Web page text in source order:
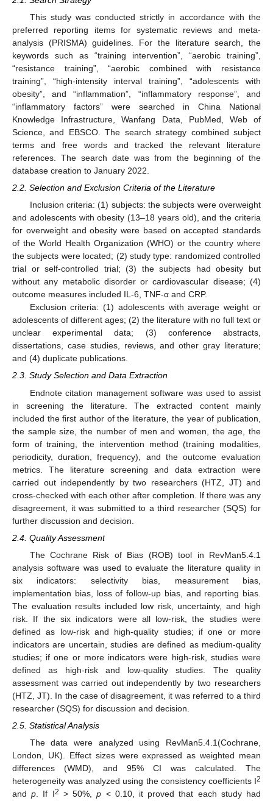
This study was conducted strictly in accordance with the
preferred reporting items for systematic reviews and meta-
analysis (PRISMA) guidelines. For the literature search, the
keywords such as “training intervention”, “aerobic training”,
“resistance training”, “aerobic combined with resistance
training”, “high-intensity interval training”, “adolescents with
obesity”, and “inflammation”, “inflammatory response”, and
“inflammatory factors” were searched in China National
Knowledge Infrastructure, Wanfang Data, PubMed, Web of
Science, and EBSCO. The search strategy combined subject
terms and free words and tracked the relevant literature
references. The search date was from the beginning of the
database creation to January 2022.
2.2. Selection and Exclusion Criteria of the Literature
Inclusion criteria: (1) subjects: the subjects were overweight
and adolescents with obesity (13–18 years old), and the criteria
for overweight and obesity were based on accepted standards
of the World Health Organization (WHO) or the country where
the subjects were located; (2) study type: randomized controlled
trial or self-controlled trial; (3) the subjects had obesity but
without any metabolic disorder or cardiovascular disease; (4)
outcome measures included IL-6, TNF-α and CRP.
Exclusion criteria: (1) adolescents with average weight or
adolescents of different ages; (2) the literature with no full text or
unclear experimental data; (3) conference abstracts,
dissertations, case studies, reviews, and other gray literature;
and (4) duplicate publications.
2.3. Study Selection and Data Extraction
Endnote citation management software was used to assist
in screening the literature. The extracted content mainly
included the first author of the literature, the year of publication,
the sample size, the number of men and women, the age, the
form of training, the intervention method (training modalities,
periodicity, duration, frequency), and the outcome evaluation
metrics. The literature screening and data extraction were
carried out independently by two researchers (HTZ, JT) and
cross-checked with each other after completion. If there was any
disagreement, it was submitted to a third researcher (SQS) for
further discussion and decision.
2.4. Quality Assessment
The Cochrane Risk of Bias (ROB) tool in RevMan5.4.1
analysis software was used to evaluate the literature quality in
six indicators: selectivity bias, measurement bias,
implementation bias, loss of follow-up bias, and reporting bias.
The evaluation results included low risk, uncertainty, and high
risk. If the six indicators were all low-risk, the studies were
defined as low-risk and high-quality studies; if one or more
indicators are uncertain, studies are defined as medium-quality
studies; if one or more indicators were high-risk, studies were
defined as high-risk and low-quality studies. The quality
assessment was carried out independently by two researchers
(HTZ, JT). In the case of disagreement, it was referred to a third
researcher (SQS) for discussion and decision.
2.5. Statistical Analysis
The data were analyzed using RevMan5.4.1(Cochrane,
London, UK). Effect sizes were expressed as weighted mean
differences (WMD), and 95% CI was calculated. The
heterogeneity was analyzed using the consistency coefficients I2
andp . If I2 > 50%,p < 0.10, it proved that each study had